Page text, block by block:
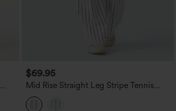
$69.95
Mid Rise Straight Leg Stripe Tennis
Pants with Pockets